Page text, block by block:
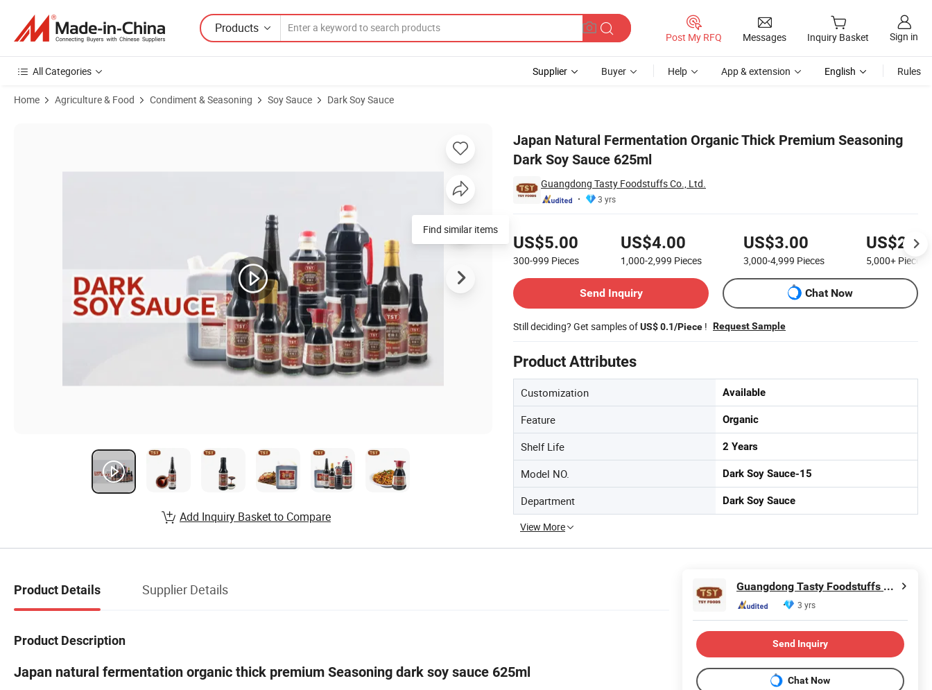
Products
Post My RFQ Messages Inquiry Basket Sign in
All Categories Supplier Buyer Help App & extension English Rules
Home Agriculture & Food Condiment & Seasoning Soy Sauce Dark Soy Sauce
Japan Natural Fermentation Organic Thick Premium Seasoning
Dark Soy Sauce 625ml
Guangdong Tasty Foodstuffs Co., Ltd.
3 yrs
US$5.00
300-999 Pieces
US$4.00
1,000-2,999 Pieces
US$3.00
3,000-4,999 Pieces
US$2.20
5,000+ Pieces
Send Inquiry
Chat Now
Still deciding? Get samples ofUS$ 0.1/Piece ! Request Sample
Product Attributes
Customization Available
Feature Organic
Shelf Life 2 Years
Model NO. Dark Soy Sauce-15
Department Dark Soy Sauce
View More
Find similar items
Add Inquiry Basket to Compare
Product Details Supplier Details
Product Description
Japan natural fermentation organic thick premium Seasoning dark soy sauce 625ml
Guangdong Tasty Foodstuffs Co., Ltd.
3 yrs
Send Inquiry
Chat Now